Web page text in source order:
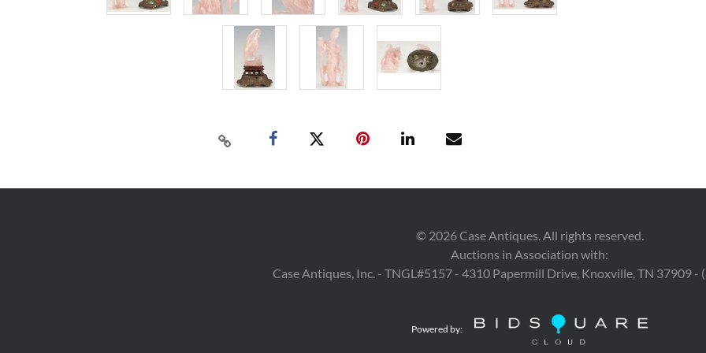
stand with 1/
© 2026Case Antiques. All rights reserved.
Auctions in Association with:
Case Antiques, Inc. - TNGL#5157 - 4310 Papermill Drive, Knoxville, TN 37909 -
Powered by: